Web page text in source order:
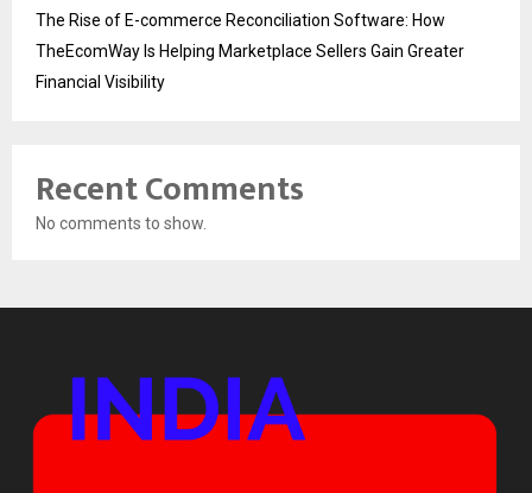
The Rise of E-commerce Reconciliation Software: How
TheEcomWay Is Helping Marketplace Sellers Gain Greater
Financial Visibility
Recent Comments
No comments to show.